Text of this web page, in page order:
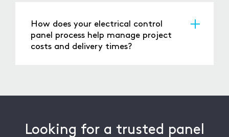
solution is designed for performance, reliability,
and compliance.
advanced automation, real-time monitoring,
and remote access where required. This
enables companies to improve system
How does your electrical control
panel process help manage project
costs and delivery times?
rigorous testing. By leveraging our ISO 9001-
to meet your project timelines.
Looking for a trusted panel